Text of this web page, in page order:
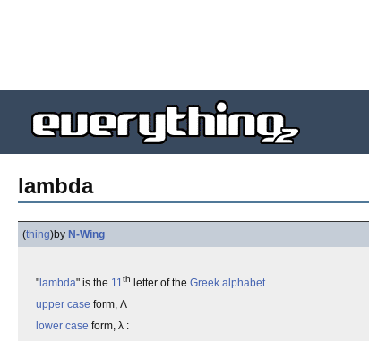
lambda
(thing)by N-Wing
" lambda" is the 11th letter of the Greek alphabet.
upper case form, Λ
lower case form, λ :